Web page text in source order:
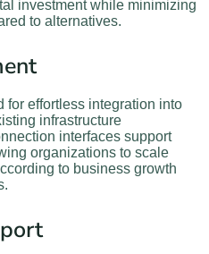
investment while minimizing
to alternatives.
for effortless integration into
infrastructure
interfaces support
organizations to scale
to business growth